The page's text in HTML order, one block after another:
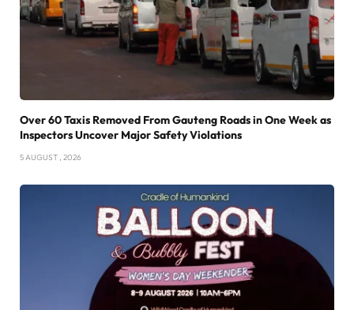
Over 60 Taxis Removed From Gauteng Roads in One Week as
Inspectors Uncover Major Safety Violations
5 AUGUST , 2026